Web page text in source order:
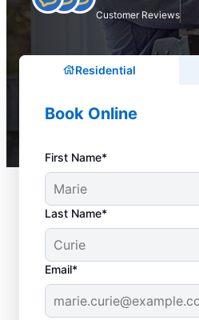
Customer Reviews
Residential
Book Online
First Name*
Last Name*
Email*